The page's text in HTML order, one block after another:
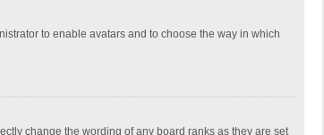
to enable avatars and to choose the way in which
change the wording of any board ranks as they are set